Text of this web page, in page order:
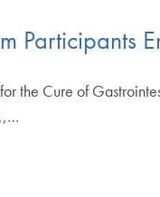
Participants
the Cure of